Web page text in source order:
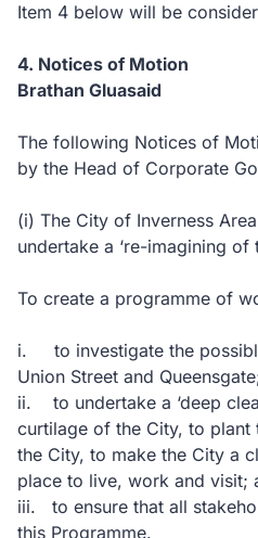
Item 4 below will be
4. Notices of Motion
Brathan Gluasaid
The following Notices of
by the Head of Corporate
(i) The City of Inverness
undertake a ‘re-imagining of
To create a programme of
i. to investigate the
Union Street and
ii. to undertake a ‘deep
curtilage of the City, to plant
the City, to make the City a
place to live, work and visit;
iii. to ensure that all
this Programme.